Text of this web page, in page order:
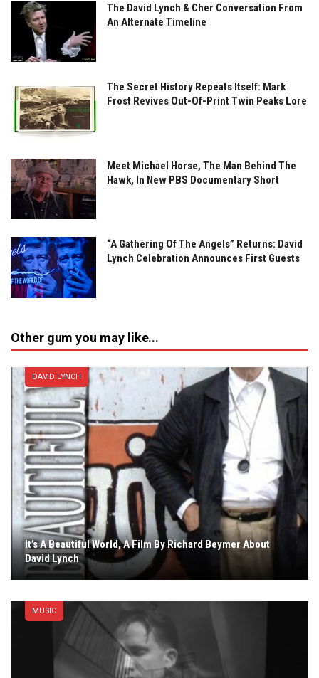
The David Lynch & Cher Conversation From
An Alternate Timeline
The Secret History Repeats Itself: Mark
Frost Revives Out-Of-Print Twin Peaks Lore
Meet Michael Horse, The Man Behind The
Hawk, In New PBS Documentary Short
“A Gathering Of The Angels” Returns: David
Lynch Celebration Announces First Guests
Other gum you may like...
DAVID LYNCH
It’s A Beautiful World, A Film By Richard Beymer About
David Lynch
MUSIC